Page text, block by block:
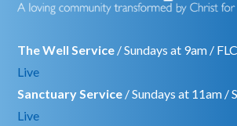
The Well Service / Sundays at 9am /
Live
Sanctuary Service / Sundays at 11am /
Live